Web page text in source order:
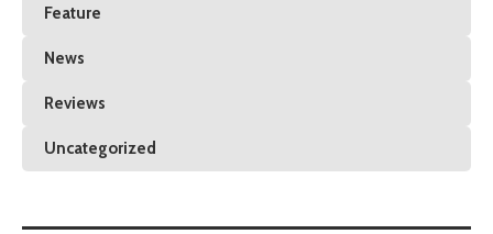
Feature
News
Reviews
Uncategorized